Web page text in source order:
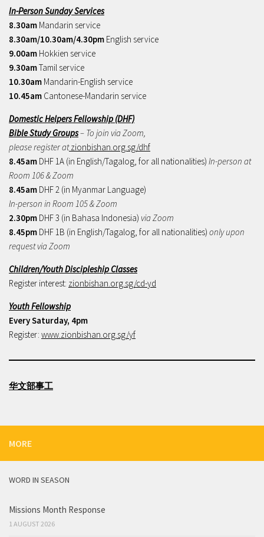
In-Person Sunday Services
8.30am Mandarin service
8.30am/10.30am/4.30pm English service
9.00am Hokkien service
9.30amTamil service
10.30am Mandarin-English service
10.45am Cantonese-Mandarin service
Domestic Helpers Fellowship (DHF)
Bible Study Groups– To join via Zoom,
please register atzionbishan.org.sg/dhf
8.45am DHF 1A (in English/Tagalog, for all nationalities) In-person at
Room 106 & Zoom
8.45am DHF 2 (in Myanmar Language)
In-person in Room 105 & Zoom
2.30pm DHF 3 (in Bahasa Indonesia) via Zoom
8.45pm DHF 1B (in English/Tagalog, for all nationalities) only upon
request via Zoom
Children/Youth Discipleship Classes
Register interest: zionbishan.org.sg/cd-yd
Youth Fellowship
Every Saturday, 4pm
Register: www.zionbishan.org.sg/yf
华文部事工
MORE
WORD IN SEASON
Missions Month Response
1 AUGUST 2026